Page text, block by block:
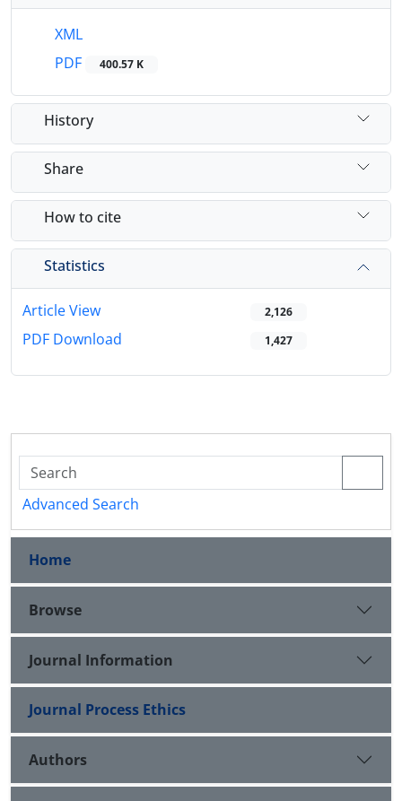
XML
PDF
400.57 K
History
Share
How to cite
Statistics
Article View 2,126
PDF Download 1,427
Advanced Search
Home
Browse
Journal Information
Journal Process Ethics
Authors